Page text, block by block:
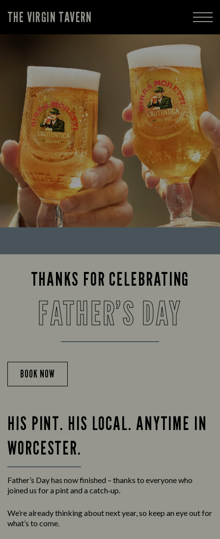
THE VIRGIN TAVERN
THANKS FOR CELEBRATING
FATHER’S DAY
BOOK NOW
HIS PINT. HIS LOCAL. ANYTIME IN
WORCESTER.
Father’s Day has now finished – thanks to everyone who
joined us for a pint and a catch‑up.
We’re already thinking about next year, so keep an eye out for
what’s to come.